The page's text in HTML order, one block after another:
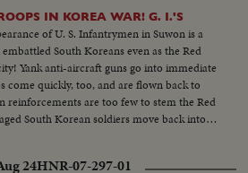
IN KOREA WAR! G. I.'S
of U. S. Infantrymen in Suwon is a
South Koreans even as the Red
Yank anti-aircraft guns go into immediate
come quickly, too, and are flown back to
reinforcements are too few to stem the Red
South Korean soldiers move back into
Meanwhile, rescue ships continue to
24HNR-07-297-01